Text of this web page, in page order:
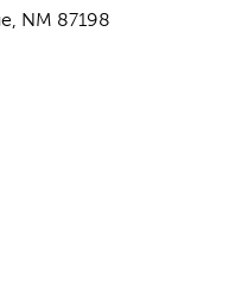
NM 87198